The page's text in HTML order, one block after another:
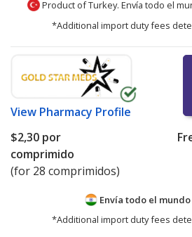
Product of Turkey. Envía todo el
*Additional import duty fees
View Pharmacy Profile
$2,30 por
comprimido
(for 28 comprimidos)
Envía todo el
*Additional import duty fees